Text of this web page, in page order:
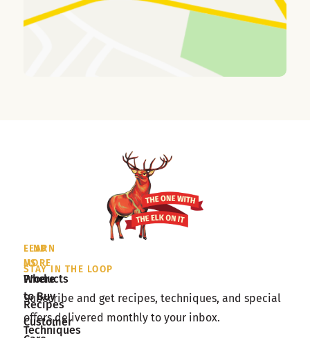
STAY IN THE LOOP
Subscribe and get recipes, techniques, and special
offers delivered monthly to your inbox.
LEARN
MORE
Products
Recipes
Techniques
FIND
US
Where
to Buy
Customer